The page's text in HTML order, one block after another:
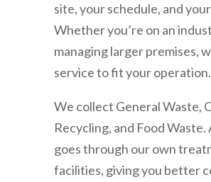
site, your schedule, and
Whether you’re on an
managing larger premises,
service to fit your operation.
We collect General Waste,
Recycling, and Food Waste.
goes through our own
facilities, giving you better